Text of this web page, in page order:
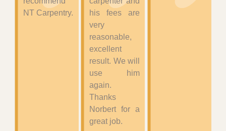
NT Carpentry.
his fees are
very
reasonable,
excellent
result. We will
use him
again.
Thanks
Norbert for a
great job.